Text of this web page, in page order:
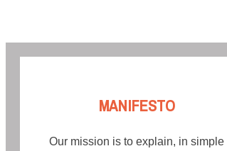
MANIFESTO
Our mission is to explain, in simple